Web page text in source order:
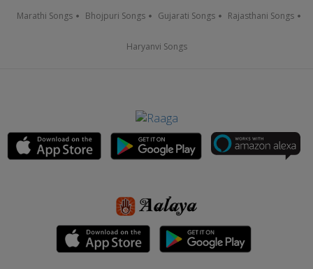
Marathi Songs Bhojpuri Songs Gujarati Songs Rajasthani Songs
Haryanvi Songs